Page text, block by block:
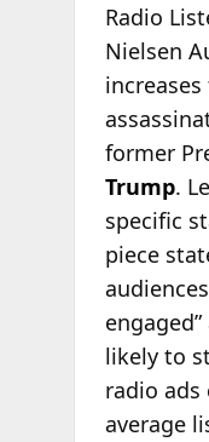
Radio
Nielsen
former
Trump.
specific
piece
likely to
radio
average